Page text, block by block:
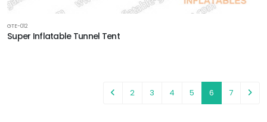
GTE-012
Super Inflatable Tunnel Tent
2 3 4 5 6 7